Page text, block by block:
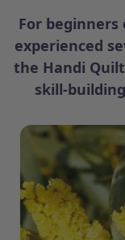
For
experienced
the Handi
skill-